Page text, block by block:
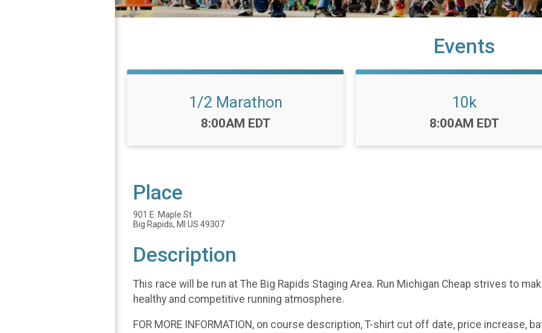
Events
1/2 Marathon
Time:
8:00AM EDT
10k
Time:
8:00AM EDT
Place
901 E. Maple St
Big Rapids, MI US 49307
Description
This race will be run at The Big Rapids Staging Area. Run Michigan Cheap strives to
healthy and competitive running atmosphere.
FOR MORE INFORMATION, on course description, T-shirt cut off date, price increase,